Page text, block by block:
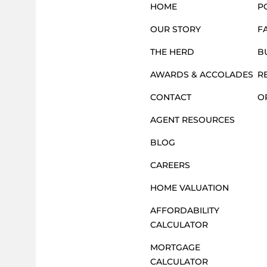
HOME
OUR STORY
THE HERD
AWARDS & ACCOLADES
CONTACT
AGENT RESOURCES
BLOG
CAREERS
HOME VALUATION
AFFORDABILITY
CALCULATOR
MORTGAGE
CALCULATOR